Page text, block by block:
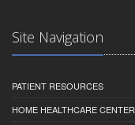
Site Navigation
PATIENT RESOURCES
HOME HEALTHCARE CENTER